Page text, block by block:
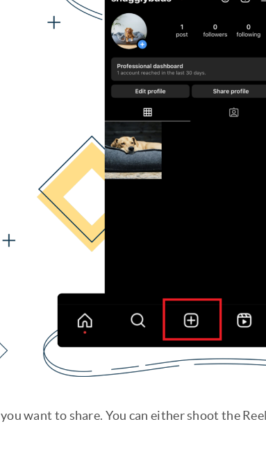
you want to share. You can either shoot the